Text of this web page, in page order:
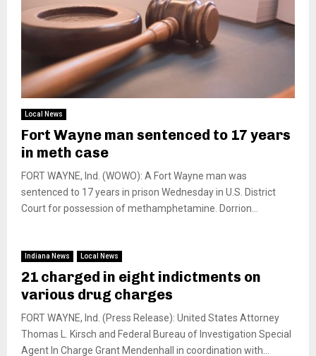
Local News
Fort Wayne man sentenced to 17 years
in meth case
FORT WAYNE, Ind. (WOWO): A Fort Wayne man was
sentenced to 17 years in prison Wednesday in U.S. District
Court for possession of methamphetamine. Dorrion...
Indiana News Local News
21 charged in eight indictments on
various drug charges
FORT WAYNE, Ind. (Press Release): United States Attorney
Thomas L. Kirsch and Federal Bureau of Investigation Special
Agent In Charge Grant Mendenhall in coordination with...